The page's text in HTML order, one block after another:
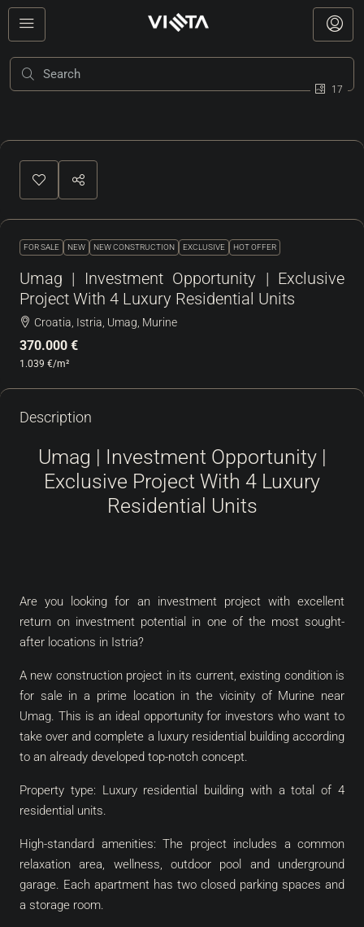
17
FOR SALE NEW NEW CONSTRUCTION EXCLUSIVE HOT OFFER
Umag | Investment Opportunity | Exclusive
Project With 4 Luxury Residential Units
Croatia, Istria, Umag, Murine
370.000 €
1.039 €/m²
Description
Umag | Investment Opportunity |
Exclusive Project With 4 Luxury
Residential Units
Are you looking for an investment project with excellent
return on investment potential in one of the most sought-
after locations in Istria?
A new construction project in its current, existing condition is
for sale in a prime location in the vicinity of Murine near
Umag. This is an ideal opportunity for investors who want to
take over and complete a luxury residential building according
to an already developed top-notch concept.
Property type: Luxury residential building with a total of 4
residential units.
High-standard amenities: The project includes a common
relaxation area, wellness, outdoor pool and underground
garage. Each apartment has two closed parking spaces and
a storage room.